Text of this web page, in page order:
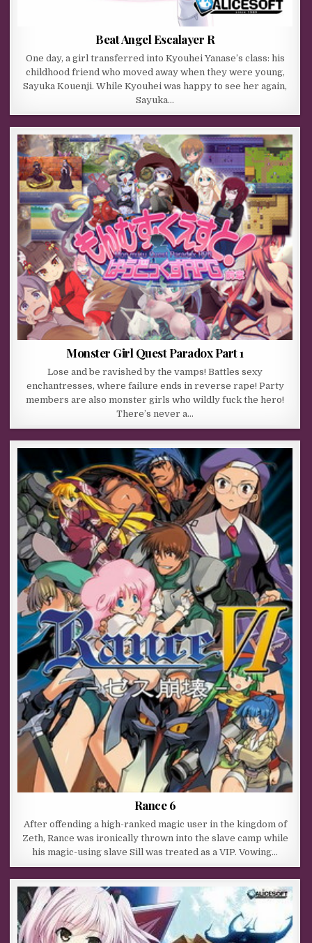
Beat Angel Escalayer R
One day, a girl transferred into Kyouhei Yanase’s class: his
childhood friend who moved away when they were young,
Sayuka Kouenji. While Kyouhei was happy to see her again,
Sayuka…
Monster Girl Quest Paradox Part 1
Lose and be ravished by the vamps! Battles sexy
enchantresses, where failure ends in reverse rape! Party
members are also monster girls who wildly fuck the hero!
There’s never a…
Rance 6
After offending a high-ranked magic user in the kingdom of
Zeth, Rance was ironically thrown into the slave camp while
his magic-using slave Sill was treated as a VIP. Vowing…